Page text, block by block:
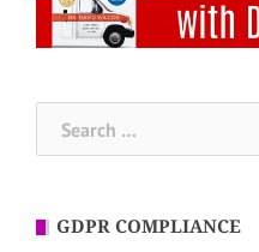
for:
GDPR COMPLIANCE